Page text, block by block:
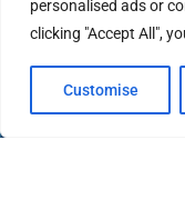
personalised ads or
clicking "Accept All",
Customise